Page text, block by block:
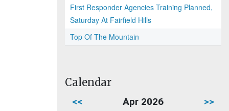
First Responder Agencies Training Planned,
Saturday At Fairfield Hills
Top Of The Mountain
Calendar
<< Apr 2026 >>